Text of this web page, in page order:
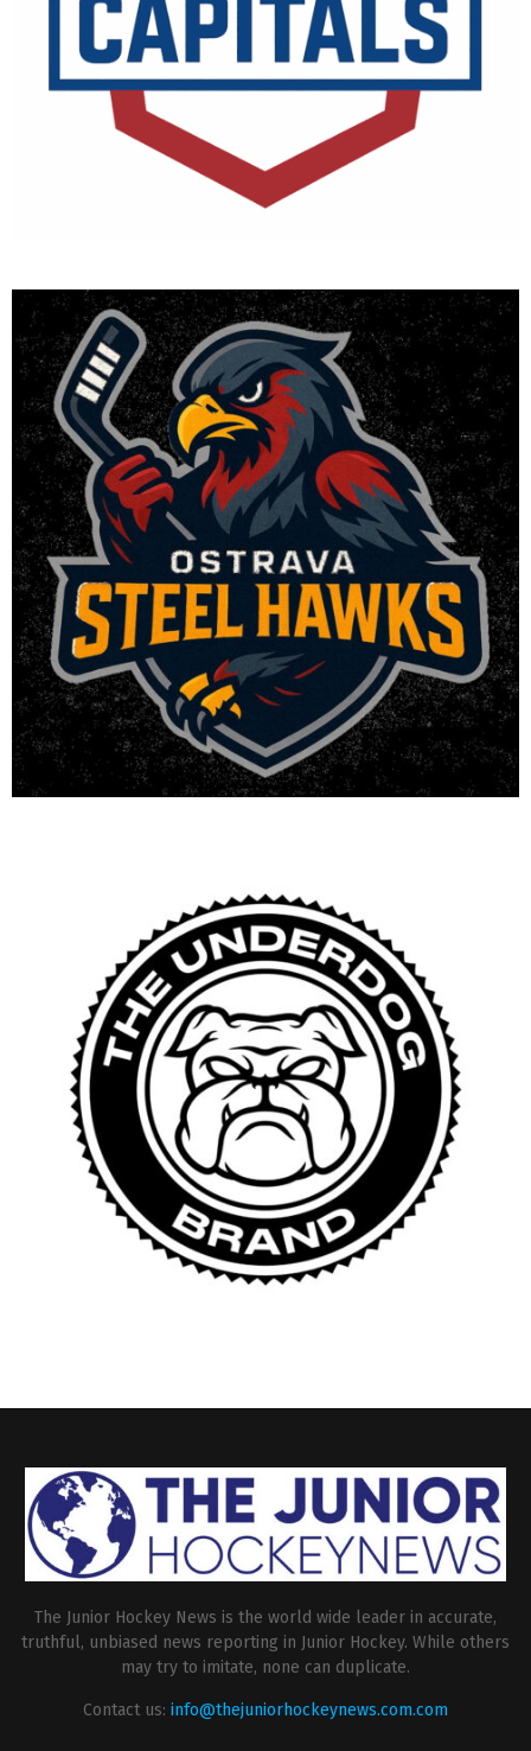
The Junior Hockey News is the world wide leader in accurate,
truthful, unbiased news reporting in Junior Hockey. While others
may try to imitate, none can duplicate.
Contact us: info@thejuniorhockeynews.com.com